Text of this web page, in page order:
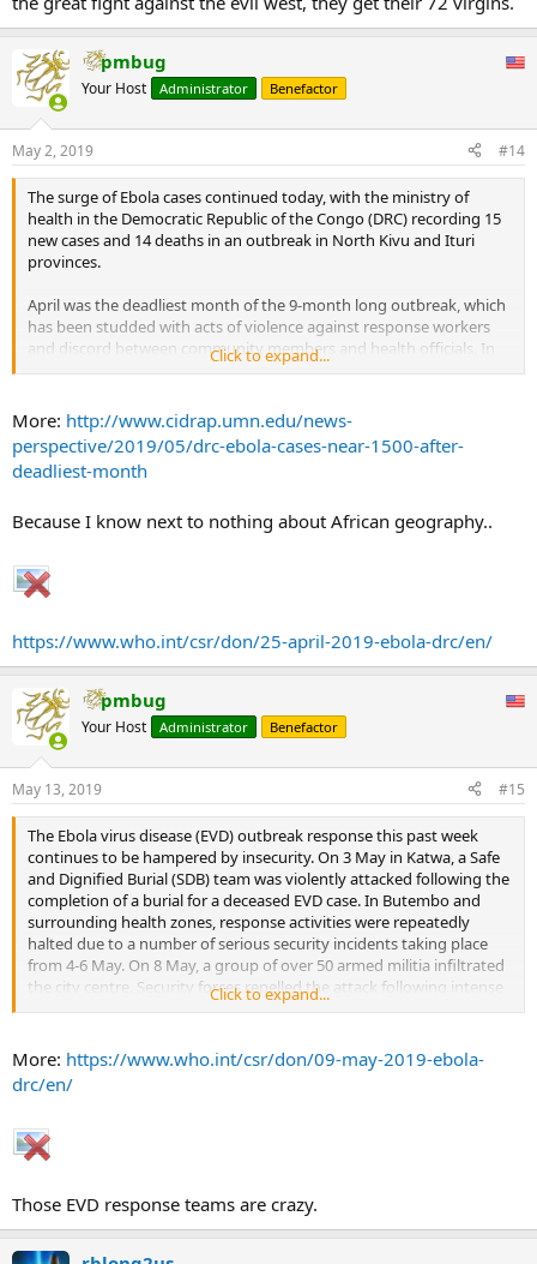
pmbug
Your Host Administrator Benefactor
May 2, 2019 #14
The surge of Ebola cases continued today, with the ministry of
health in the Democratic Republic of the Congo (DRC) recording 15
new cases and 14 deaths in an outbreak in North Kivu and Ituri
provinces.
April was the deadliest month of the 9-month long outbreak, which
has been studded with acts of violence against response workers
and discord between community members and health officials. In
April, two attacks in Katwa and Butembo (current virus hot spots)
of clinicians in the region.
April total: 406 cases, 308 deaths
Today's cases raise the outbreak total to 1,495, of which 1,429 are
306 suspected cases are still under investigation.
Among the fatalities recorded today, six were community deaths,
which raise the risk of transmission. DRC officials confirmed 308
According to US Centers for Disease control and Prevention (CDC)
data, the 406 cases recorded in April—if considered by themselves—
would constitute the third-largest Ebola outbreak in history, behind
the West African outbreak in 2014 through 2016 (28,652 cases) and a
2000 outbreak in Uganda (425 cases).
As it stands, the current outbreak is the world's second largest, and
the DRC's 10th since 1976, when the disease was first recorded.
...
Click to expand...
More: http://www.cidrap.umn.edu/news-
perspective/2019/05/drc-ebola-cases-near-1500-after-
deadliest-month
Because I know next to nothing about African geography..
https://www.who.int/csr/don/25-april-2019-ebola-drc/en/
pmbug
Your Host Administrator Benefactor
May 13, 2019 #15
The Ebola virus disease (EVD) outbreak response this past week
continues to be hampered by insecurity. On 3 May in Katwa, a Safe
and Dignified Burial (SDB) team was violently attacked following the
completion of a burial for a deceased EVD case. In Butembo and
surrounding health zones, response activities were repeatedly
halted due to a number of serious security incidents taking place
from 4-6 May. On 8 May, a group of over 50 armed militia infiltrated
the city centre. Security forces repelled the attack following intense
gunfire in close proximity to staff accommodations. Although
suspension, threats of further attacks against EVD response teams
and facilities remain prevalent.
to EVD affected communities, remain a major impediment to the
response, with teams unable to perform robust surveillance nor
violent attacks sow fear, perpetuate mistrust, and further
Click to expand...
More: https://www.who.int/csr/don/09-may-2019-ebola-
drc/en/
Those EVD response teams are crazy.